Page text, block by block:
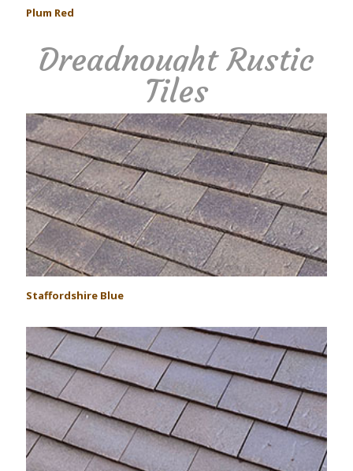
Plum Red
Dreadnought Rustic
Tiles
Staffordshire Blue